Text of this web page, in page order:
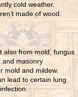
cold weather.
made of wood.
also from mold, fungus
and masonry
mold and mildew.
lead to certain lung